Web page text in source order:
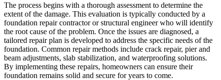
The process begins with a thorough assessment to determine the
extent of the damage. This evaluation is typically conducted by a
foundation repair contractor or structural engineer who will identify
the root cause of the problem. Once the issues are diagnosed, a
tailored repair plan is developed to address the specific needs of the
foundation. Common repair methods include crack repair, pier and
beam adjustments, slab stabilization, and waterproofing solutions.
By implementing these repairs, homeowners can ensure their
foundation remains solid and secure for years to come.